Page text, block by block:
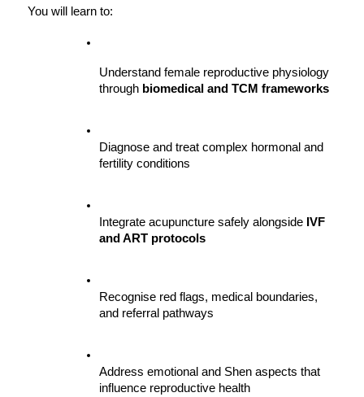
You will learn to:
Understand female reproductive physiology
through biomedical and TCM frameworks
Diagnose and treat complex hormonal and
fertility conditions
Integrate acupuncture safely alongside IVF
and ART protocols
Recognise red flags, medical boundaries,
and referral pathways
Address emotional and Shen aspects that
influence reproductive health